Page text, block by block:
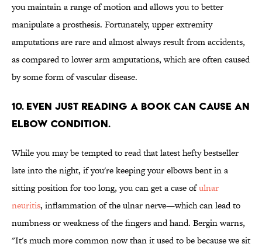
you maintain a range of motion and allows you to better
manipulate a prosthesis. Fortunately, upper extremity
amputations are rare and almost always result from accidents,
as compared to lower arm amputations, which are often caused
by some form of vascular disease.
10. EVEN JUST READING A BOOK CAN CAUSE AN
ELBOW CONDITION.
While you may be tempted to read that latest hefty bestseller
late into the night, if you're keeping your elbows bent in a
sitting position for too long, you can get a case ofulnar
neuritis, inflammation of the ulnar nerve—which can lead to
numbness or weakness of the fingers and hand. Bergin warns,
"It's much more common now than it used to be because we sit